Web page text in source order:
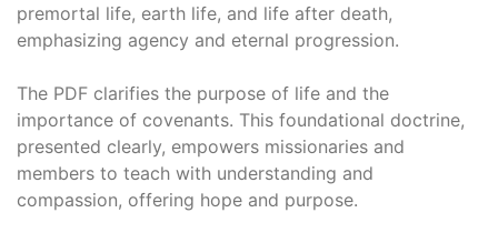
premortal life, earth life, and life after death,
emphasizing agency and eternal progression.
The PDF clarifies the purpose of life and the
importance of covenants. This foundational doctrine,
presented clearly, empowers missionaries and
members to teach with understanding and
compassion, offering hope and purpose.